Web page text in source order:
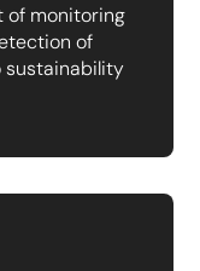
of monitoring
of
sustainability